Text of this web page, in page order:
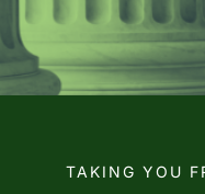
TAKING YOU